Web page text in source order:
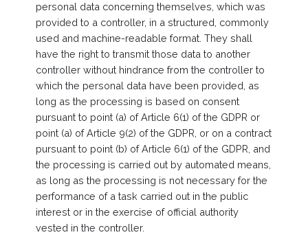
personal data concerning themselves, which was
provided to a controller, in a structured, commonly
used and machine-readable format. They shall
have the right to transmit those data to another
controller without hindrance from the controller to
which the personal data have been provided, as
long as the processing is based on consent
pursuant to point (a) of Article 6(1) of the GDPR or
point (a) of Article 9(2) of the GDPR, or on a contract
pursuant to point (b) of Article 6(1) of the GDPR, and
the processing is carried out by automated means,
as long as the processing is not necessary for the
performance of a task carried out in the public
interest or in the exercise of official authority
vested in the controller.